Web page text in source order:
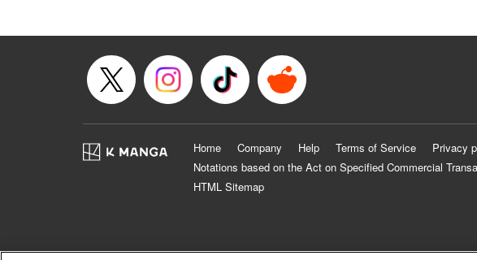
Home Company Help Terms of Service Privacy
Notations based on the Act on Specified Commercial
HTML Sitemap